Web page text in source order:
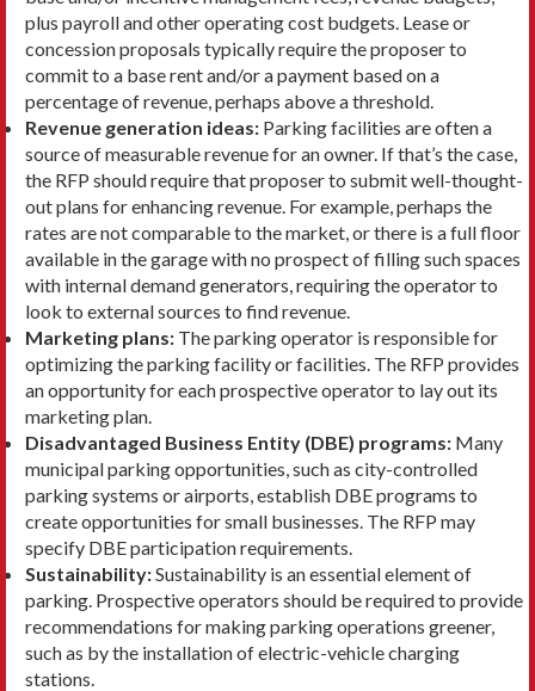
plus payroll and other operat­ing cost budgets. Lease or
concession proposals typ­ically require the proposer to
commit to a base rent and/or a payment based on a
percentage of revenue, perhaps above a threshold.
Revenue generation ideas: Parking facilities are often a
source of measurable revenue for an owner. If that’s the case,
the RFP should require that proposer to submit well-thought-
out plans for enhancing revenue. For example, perhaps the
rates are not comparable to the market, or there is a full floor
available in the garage with no prospect of fill­ing such spaces
with internal demand generators, requiring the operator to
look to external sources to find revenue.
Marketing plans: The parking operator is respon­sible for
optimizing the parking facility or facilities. The RFP provides
an opportunity for each prospec­tive operator to lay out its
marketing plan.
Disadvantaged Business Entity (DBE) programs: Many
munici­pal parking opportunities, such as city-controlled
parking systems or airports, establish DBE programs to
create opportunities for small businesses. The RFP may
specify DBE participation requirements.
Sustainability:Sustainability is an essential ele­ment of
parking. Prospective operators should be required to provide
recommendations for making parking operations greener,
such as by the installa­tion of electric-vehicle charging
stations.